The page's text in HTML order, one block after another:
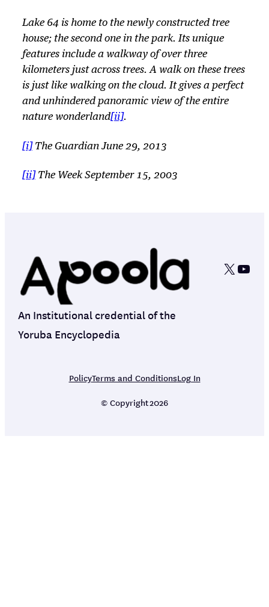
Lake 64 is home to the newly constructed tree
house; the second one in the park. Its unique
features include a walkway of over three
kilometers just across trees. A walk on these trees
is just like walking on the cloud. It gives a perfect
and unhindered panoramic view of the entire
nature wonderland[ii].
[i]The Guardian June 29, 2013
[ii]The Week September 15, 2003
X
An Institutional credential of the
Yoruba Encyclopedia
PolicyTerms and ConditionsLog In
© Copyright2026